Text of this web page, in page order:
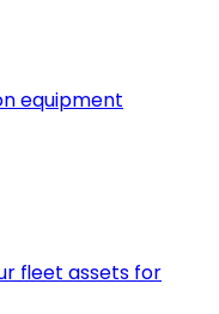
equipment
fleet assets for